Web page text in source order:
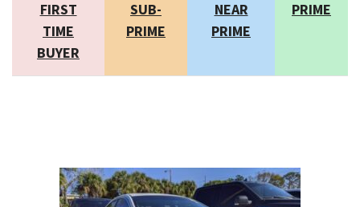
FIRST
TIME
BUYER
SUB-
PRIME
NEAR
PRIME
PRIME